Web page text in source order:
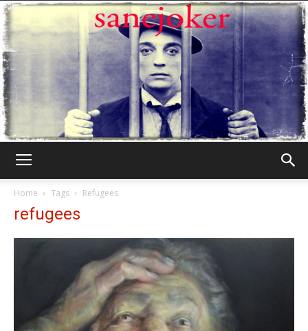
Home Tags Refugees
refugees